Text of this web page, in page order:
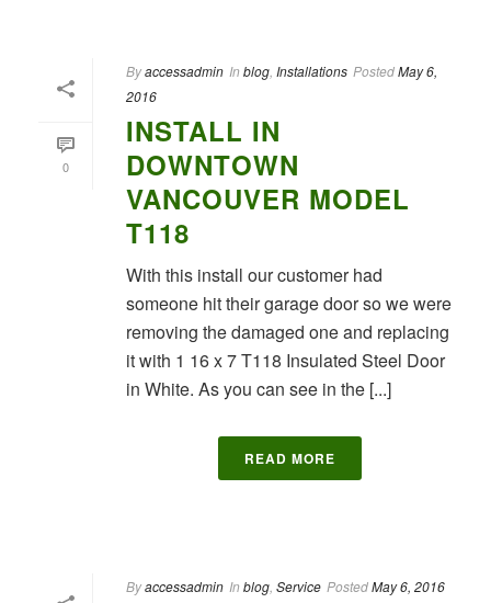
0
Byaccessadmin In blog Installations PostedMay 6,
2016
INSTALL IN
DOWNTOWN
VANCOUVER MODEL
T118
With this install our customer had
someone hit their garage door so we were
removing the damaged one and replacing
it with 1 16 x 7 T118 Insulated Steel Door
in White. As you can see in the [...]
READ MORE
Byaccessadmin In blog Service PostedMay 6, 2016